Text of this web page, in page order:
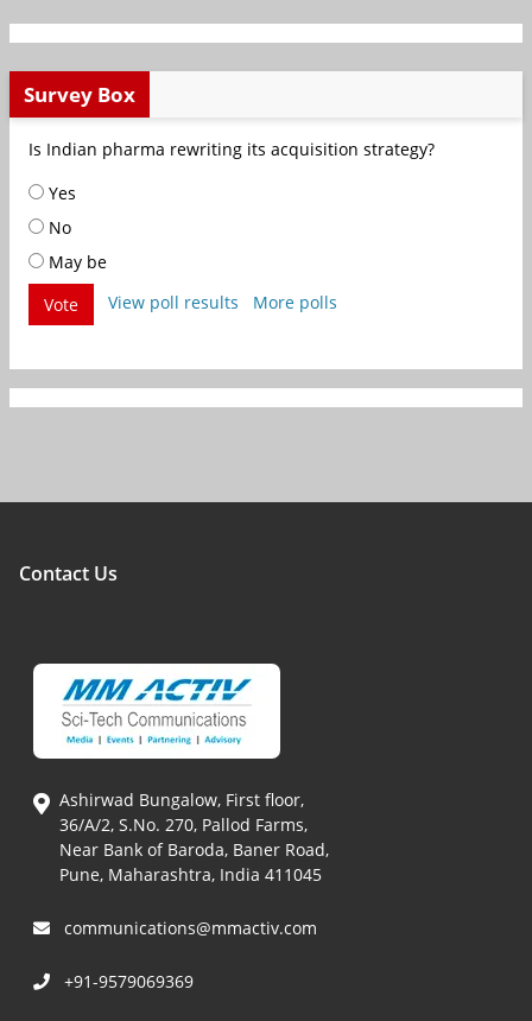
Survey Box
Is Indian pharma rewriting its acquisition strategy?
Yes
No
May be
Vote
View poll results More polls
Contact Us
Ashirwad Bungalow, First floor,
36/A/2, S.No. 270, Pallod Farms,
Near Bank of Baroda, Baner Road,
Pune, Maharashtra, India 411045
communications@mmactiv.com
+91-9579069369